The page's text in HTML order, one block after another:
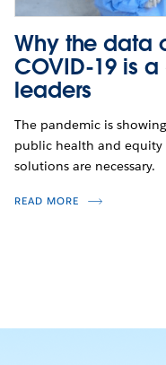
Why the data
COVID-19 is
leaders
The pandemic is
public health and
solutions are necessary.
READ MORE